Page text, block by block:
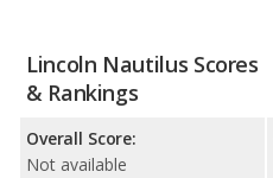
Lincoln Nautilus Scores
& Rankings
Overall Score:
Not available